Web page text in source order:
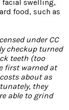
facial swelling,
food, such as
under CC
checkup turned
teeth (too
first warned at
about as
they
able to grind